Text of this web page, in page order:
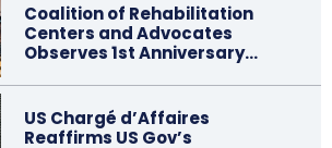
Coalition of Rehabilitation
Centers and Advocates
Observes 1st Anniversary…
US Chargé d’Affaires
Reaffirms US Gov’s